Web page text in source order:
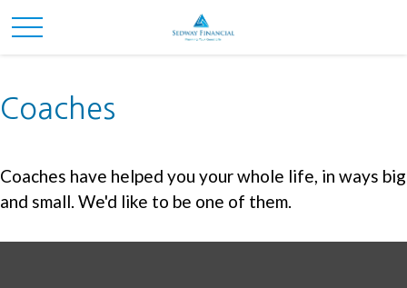
Coaches
Coaches have helped you your whole life, in ways big
and small. We'd like to be one of them.